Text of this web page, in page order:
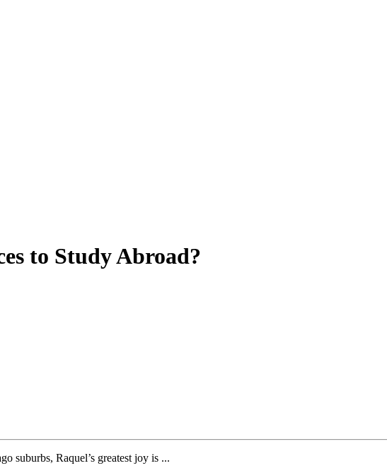
to Study Abroad?
suburbs, Raquel’s greatest joy is ...